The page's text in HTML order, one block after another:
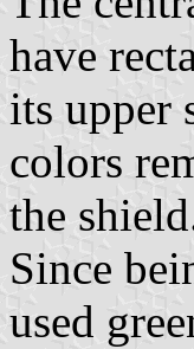
have
its upper
colors
the
Since
used